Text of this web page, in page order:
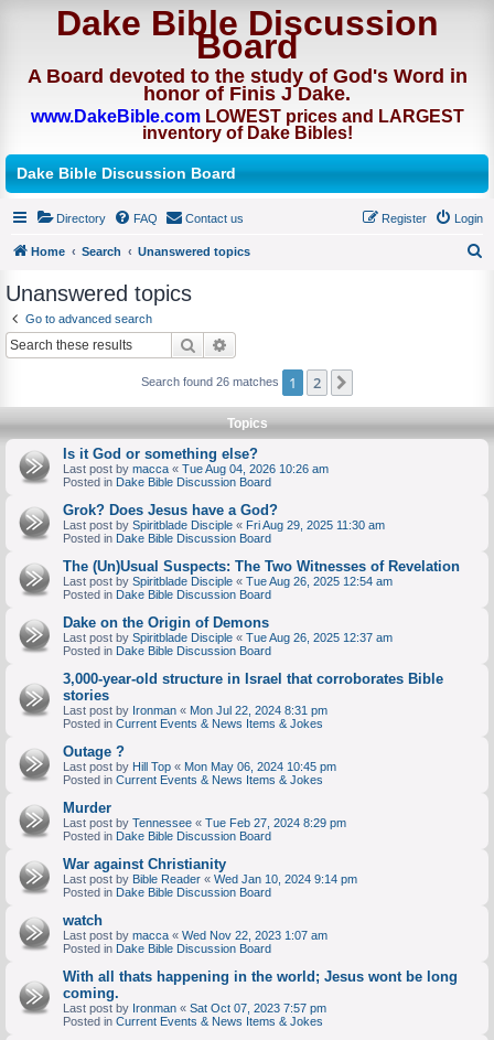
Dake Bible Discussion
Board
A Board devoted to the study of God's Word in
honor of Finis J Dake.
www.DakeBible.comLOWEST prices and LARGEST
inventory of Dake Bibles!
Dake Bible Discussion Board
Directory FAQ Contact us Login
Register
Home Search
Unanswered topics
h
Unanswered topics
Go to advanced search
Search
Search found 26 matches 1 2
Topics
Is it God or something else?
Last post by macca « Tue Aug 04, 2026 10:26 am
Posted in Dake Bible Discussion Board
Grok? Does Jesus have a God?
Last post by Spiritblade Disciple « Fri Aug 29, 2025 11:30 am
Posted in Dake Bible Discussion Board
The (Un)Usual Suspects: The Two Witnesses of Revelation
Last post by Spiritblade Disciple « Tue Aug 26, 2025 12:54 am
Posted in Dake Bible Discussion Board
Dake on the Origin of Demons
Last post by Spiritblade Disciple « Tue Aug 26, 2025 12:37 am
Posted in Dake Bible Discussion Board
3,000-year-old structure in Israel that corroborates Bible
stories
Last post by Ironman « Mon Jul 22, 2024 8:31 pm
Posted in Current Events & News Items & Jokes
Outage ?
Last post by Hill Top « Mon May 06, 2024 10:45 pm
Posted in Current Events & News Items & Jokes
Murder
Last post by Tennessee « Tue Feb 27, 2024 8:29 pm
Posted in Dake Bible Discussion Board
War against Christianity
Last post by Bible Reader « Wed Jan 10, 2024 9:14 pm
Posted in Dake Bible Discussion Board
watch
Last post by macca « Wed Nov 22, 2023 1:07 am
Posted in Dake Bible Discussion Board
With all thats happening in the world; Jesus wont be long
coming.
Last post by Ironman « Sat Oct 07, 2023 7:57 pm
Posted in Current Events & News Items & Jokes